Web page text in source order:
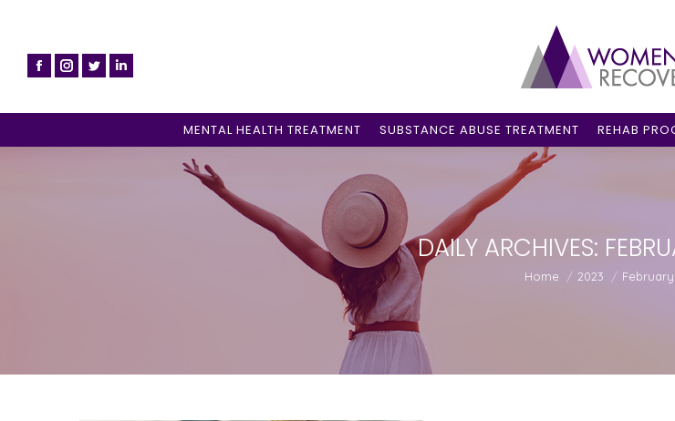
MENTAL HEALTH TREATMENT SUBSTANCE ABUSE TREATMENT REHAB
DAILY ARCHIVES:
You are here:
Home 2023 February